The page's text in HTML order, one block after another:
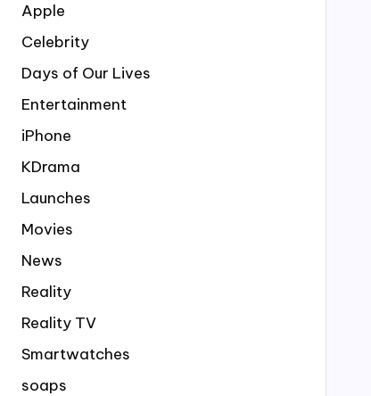
Apple
Celebrity
Days of Our Lives
Entertainment
iPhone
KDrama
Launches
Movies
News
Reality
Reality TV
Smartwatches
soaps